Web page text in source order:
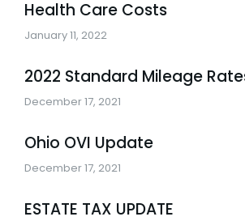
Health Care Costs
January 11, 2022
2022 Standard Mileage
December 17, 2021
Ohio OVI Update
December 17, 2021
ESTATE TAX UPDATE